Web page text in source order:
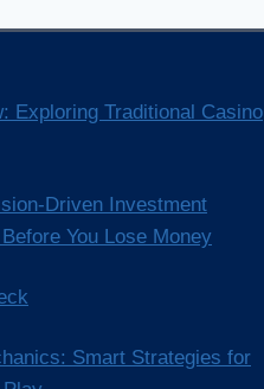
Exploring Traditional Casino
Driven Investment
You Lose Money
Smart Strategies for